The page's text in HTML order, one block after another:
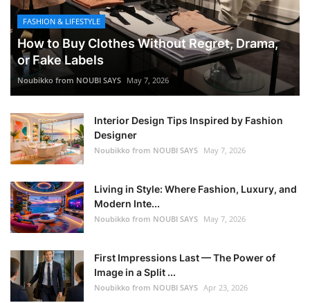
FASHION & LIFESTYLE
How to Buy Clothes Without Regret, Drama,
or Fake Labels
Noubikko from NOUBI SAYS May 7, 2026
Interior Design Tips Inspired by Fashion
Designer
Noubikko from NOUBI SAYS May 7, 2026
Living in Style: Where Fashion, Luxury, and
Modern Inte...
Noubikko from NOUBI SAYS May 7, 2026
First Impressions Last — The Power of
Image in a Split ...
Noubikko from NOUBI SAYS Apr 23, 2026